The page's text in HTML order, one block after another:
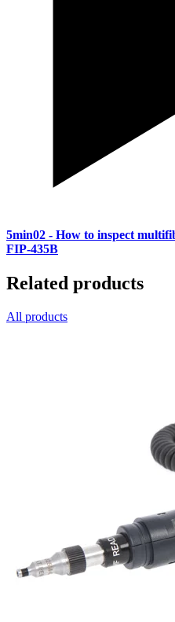
5min02 - How to inspect
FIP-435B
Related products
All products